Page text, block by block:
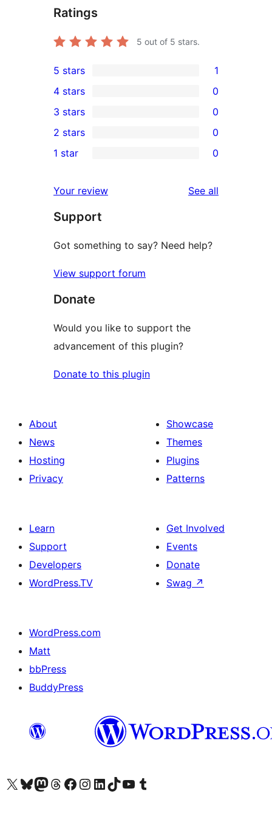
Ratings
5 out of 5 stars.
1
5-
star
review
5 stars 1
4-
star
reviews
4 stars 0
0
3-
star
3 stars 0
2-
reviews
2 stars 0
star
reviews
1 star 0
Your review See all
Support
Got something to say? Need help?
View support forum
Donate
Would you like to support the
advancement of this plugin?
Donate to this plugin
About
News
Hosting
Privacy
Showcase
Themes
Plugins
Patterns
Learn
Support
Developers
WordPress.TV
Get Involved
Events
Donate
Swag ↗
WordPress.com
Matt
bbPress
BuddyPress
Visit our X (formerly Twitter) account
Visit our Bluesky account
Visit our Mastodon account
Visit our Threads account
Visit our Facebook page
Visit our Instagram account
Visit our LinkedIn account
Visit our TikTok account
Visit our YouTube channel
Visit our Tumblr account